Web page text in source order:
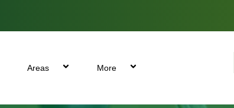
Areas More